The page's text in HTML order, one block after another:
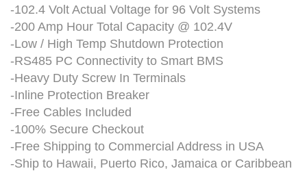
-102.4 Volt Actual Voltage for 96 Volt Systems
-200 Amp Hour Total Capacity @ 102.4V
-Low / High Temp Shutdown Protection
-RS485 PC Connectivity to Smart BMS
-Heavy Duty Screw In Terminals
-Inline Protection Breaker
-Free Cables Included
-100% Secure Checkout
-Free Shipping to Commercial Address in USA
-Ship to Hawaii, Puerto Rico, Jamaica or Caribbean